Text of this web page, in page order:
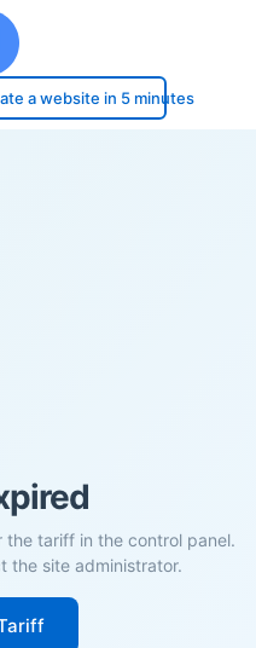
a website in 5 minutes
tariff in the control panel.
the site administrator.